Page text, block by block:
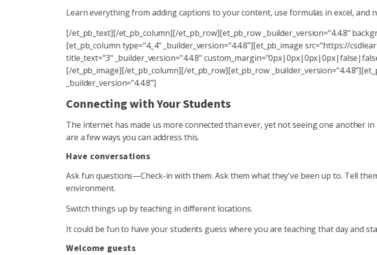
Learn everything from adding captions to your content, use formulas in excel, and
[/et_pb_text][/et_pb_column][/et_pb_row][et_pb_row _builder_version="4.4.8"
[et_pb_column type="4_4" _builder_version="4.4.8"][et_pb_image src="https://
title_text="3" _builder_version="4.4.8"
[/et_pb_image][/et_pb_column][/et_pb_row][et_pb_row
_builder_version="4.4.8"]
Connecting with Your Students
The internet has made us more connected than ever, yet not seeing one another
are a few ways you can address this.
Have conversations
Ask fun questions—Check-in with them. Ask them what they've been up to. Tell
environment.
Switch things up by teaching in different locations.
It could be fun to have your students guess where you are teaching that day and
Welcome guests